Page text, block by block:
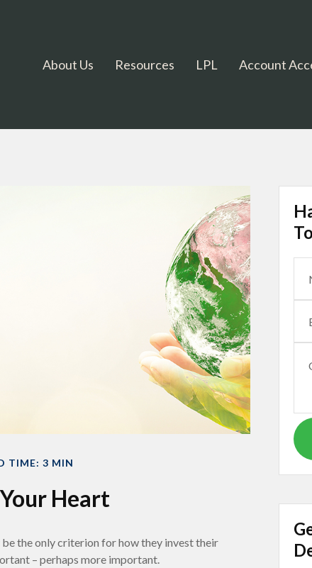
About Us Resources LPL Account
TIME: 3 MIN
Heart
the only criterion for how they invest their
– perhaps more important.